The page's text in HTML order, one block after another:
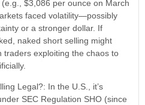
$3,086 per ounce on March
faced volatility—possibly
or a stronger dollar. If
naked short selling might
traders exploiting the chaos to
Legal?: In the U.S., it’s
SEC Regulation SHO (since